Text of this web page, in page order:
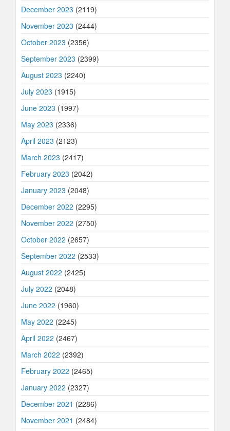
December 2023 (2119)
November 2023 (2444)
October 2023 (2356)
September 2023 (2399)
August 2023 (2240)
July 2023 (1915)
June 2023 (1997)
May 2023 (2336)
April 2023 (2123)
March 2023 (2417)
February 2023 (2042)
January 2023 (2048)
December 2022 (2295)
November 2022 (2750)
October 2022 (2657)
September 2022 (2533)
August 2022 (2425)
July 2022 (2048)
June 2022 (1960)
May 2022 (2245)
April 2022 (2467)
March 2022 (2392)
February 2022 (2465)
January 2022 (2327)
December 2021 (2286)
November 2021 (2484)